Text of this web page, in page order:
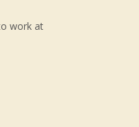
work at